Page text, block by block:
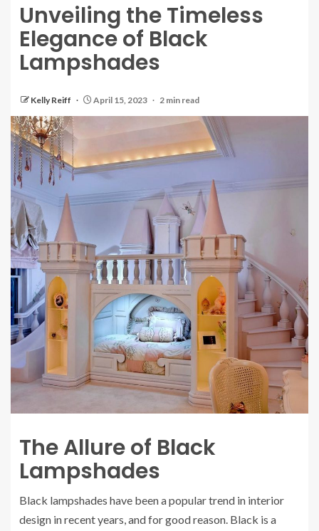
Unveiling the Timeless
Elegance of Black
Lampshades
Kelly Reiff April 15, 2023 2 min read
The Allure of Black
Lampshades
Black lampshades have been a popular trend in interior
design in recent years, and for good reason. Black is a